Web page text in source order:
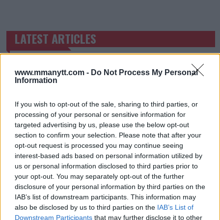
www.mmanytt.com - Do Not Process My Personal
Information
If you wish to opt-out of the sale, sharing to third parties, or
processing of your personal or sensitive information for
targeted advertising by us, please use the below opt-out
section to confirm your selection. Please note that after your
opt-out request is processed you may continue seeing
interest-based ads based on personal information utilized by
us or personal information disclosed to third parties prior to
your opt-out. You may separately opt-out of the further
disclosure of your personal information by third parties on the
IAB’s list of downstream participants. This information may
also be disclosed by us to third parties on the IAB’s List of
Downstream Participants that may further disclose it to other
TRENDING POSTS
LATEST ARTICLES
HYPE FC PLANNING DILLON DANIS VS
CHANKO ZAYNUKOV SHOWDOWN
ARMAN TSARUKYAN
ARMAN TSARUKYAN: “IF PADDY WINS, MY
TITLE CHANCES DROP”
January 13, 2026
LATEST NEWS
LEAKED UFC TEXTS REVEAL THE HIDDEN
REALITY BEHIND FIGHT NEGOTIATIONS